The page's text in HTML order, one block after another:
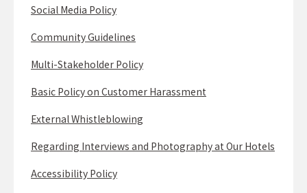
Social Media Policy
Community Guidelines
Multi-Stakeholder Policy
Basic Policy on Customer Harassment
External Whistleblowing
Regarding Interviews and Photography at Our Hotels
Accessibility Policy